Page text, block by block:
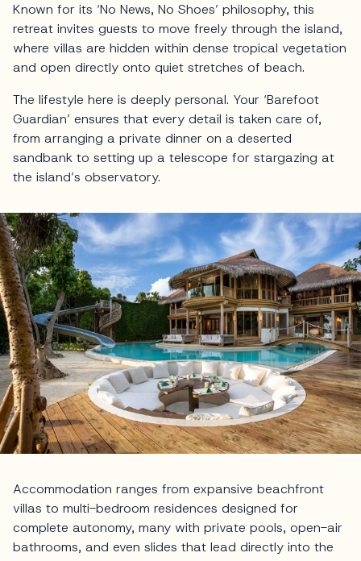
Known for its ‘No News, No Shoes’ philosophy, this
retreat invites guests to move freely through the island,
where villas are hidden within dense tropical vegetation
and open directly onto quiet stretches of beach.
The lifestyle here is deeply personal. Your ‘Barefoot
Guardian’ ensures that every detail is taken care of,
from arranging a private dinner on a deserted
sandbank to setting up a telescope for stargazing at
the island’s observatory.
Accommodation ranges from expansive beachfront
villas to multi-bedroom residences designed for
complete autonomy, many with private pools, open-air
bathrooms, and even slides that lead directly into the